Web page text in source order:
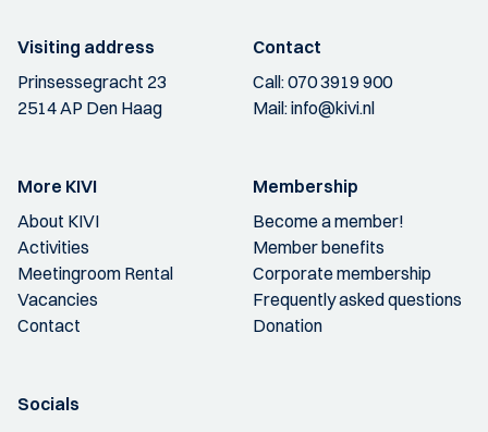
Visiting address
Prinsessegracht 23
2514 AP Den Haag
Contact
Call:070 3919 900
Mail:info@kivi.nl
More KIVI
About KIVI
Activities
Meetingroom Rental
Vacancies
Contact
Membership
Become a member!
Member benefits
Corporate membership
Frequently asked questions
Donation
Socials